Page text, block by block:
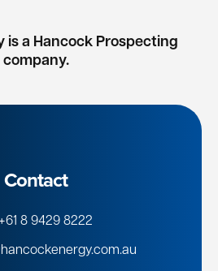
is a Hancock Prospecting
company.
Contact
+61 8 9429 8222